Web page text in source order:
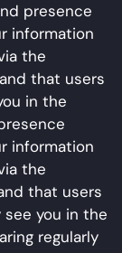
presence
information
the
that users
in the
information
the
that users
you in the
regularly